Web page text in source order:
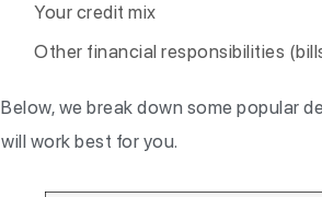
Your credit mix
Other financial responsibilities
Below, we break down some popular
will work best for you.